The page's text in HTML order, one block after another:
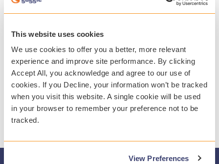
This website uses cookies
We use cookies to offer you a better, more relevant
experience and improve site performance. By clicking
Accept All, you acknowledge and agree to our use of
cookies. If you Decline, your information won’t be tracked
when you visit this website. A single cookie will be used
in your browser to remember your preference not to be
tracked.
View Preferences